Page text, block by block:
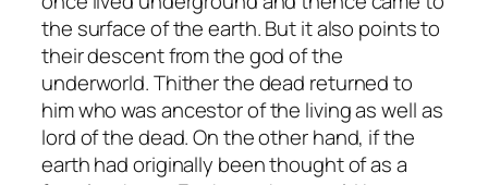
the surface of the earth. But it also points to
their descent from the god of the
underworld. Thither the dead returned to
him who was ancestor of the living as well as
lord of the dead. On the other hand, if the
earth had originally been thought of as a